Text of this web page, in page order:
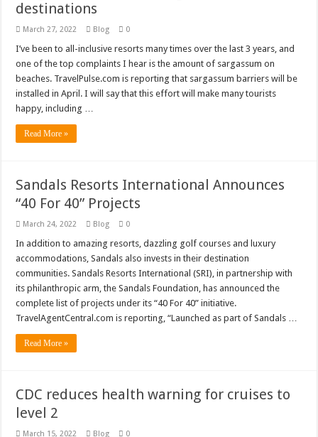
destinations
March 27, 2022 Blog 0
I’ve been to all-inclusive resorts many times over the last 3 years, and
one of the top complaints I hear is the amount of sargassum on
beaches. TravelPulse.com is reporting that sargassum barriers will be
installed in April. I will say that this effort will make many tourists
happy, including …
Read More »
Sandals Resorts International Announces
“40 For 40” Projects
March 24, 2022 Blog 0
In addition to amazing resorts, dazzling golf courses and luxury
accommodations, Sandals also invests in their destination
communities. Sandals Resorts International (SRI), in partnership with
its philanthropic arm, the Sandals Foundation, has announced the
complete list of projects under its “40 For 40” initiative.
TravelAgentCentral.com is reporting, “Launched as part of Sandals …
Read More »
CDC reduces health warning for cruises to
level 2
March 15, 2022 Blog 0